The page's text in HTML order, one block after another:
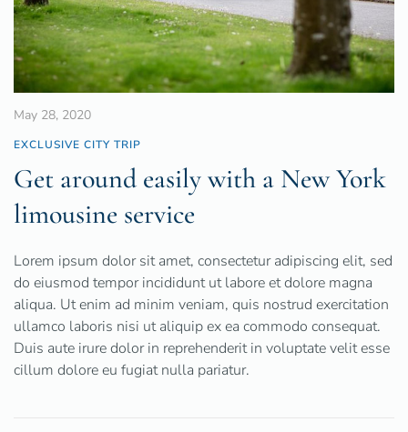
May 28, 2020
EXCLUSIVE CITY TRIP
Get around easily with a New York
limousine service
Lorem ipsum dolor sit amet, consectetur adipiscing elit, sed
do eiusmod tempor incididunt ut labore et dolore magna
aliqua. Ut enim ad minim veniam, quis nostrud exercitation
ullamco laboris nisi ut aliquip ex ea commodo consequat.
Duis aute irure dolor in reprehenderit in voluptate velit esse
cillum dolore eu fugiat nulla pariatur.